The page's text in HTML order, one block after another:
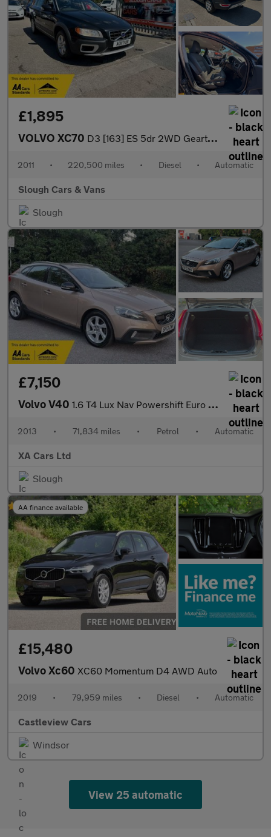
£1,895
VOLVO XC70 D3 [163] ES 5dr 2WD Geartronic
2011 • 220,500 miles • Diesel • Automatic
Slough Cars & Vans
Slough
£7,150
Volvo V40 1.6 T4 Lux Nav Powershift Euro 5 (s/s) 5dr
2013 • 71,834 miles • Petrol • Automatic
XA Cars Ltd
Slough
AA finance available
£15,480
Volvo Xc60 XC60 Momentum D4 AWD Auto
2019 • 79,959 miles • Diesel • Automatic
Castleview Cars
Windsor
View 25 automatic